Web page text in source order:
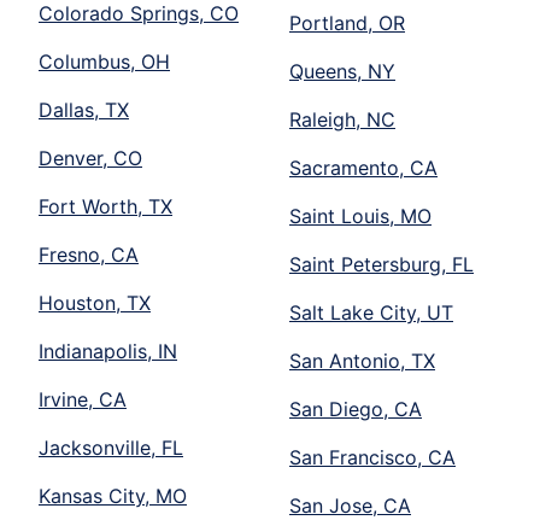
Colorado Springs, CO
Columbus, OH
Dallas, TX
Denver, CO
Fort Worth, TX
Fresno, CA
Houston, TX
Indianapolis, IN
Irvine, CA
Jacksonville, FL
Kansas City, MO
Portland, OR
Queens, NY
Raleigh, NC
Sacramento, CA
Saint Louis, MO
Saint Petersburg, FL
Salt Lake City, UT
San Antonio, TX
San Diego, CA
San Francisco, CA
San Jose, CA